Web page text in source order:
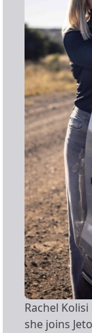
Rachel
she joins